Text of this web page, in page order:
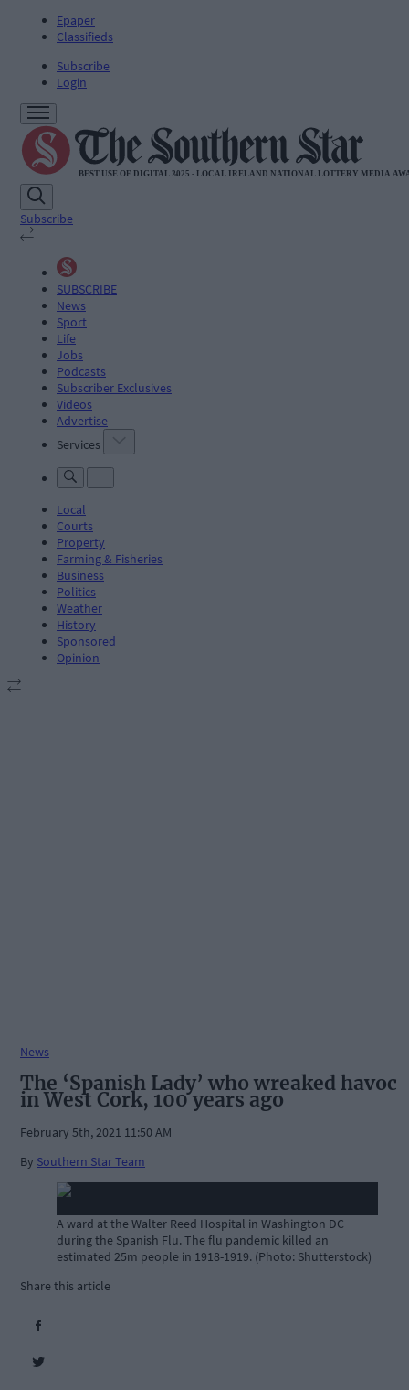
Epaper
Classifieds
Subscribe
Login
Subscribe
SUBSCRIBE
News
Sport
Life
Jobs
Podcasts
Subscriber Exclusives
Videos
Advertise
Services
Local
Courts
Property
Farming & Fisheries
Business
Politics
Weather
History
Sponsored
Opinion
News
The ‘Spanish Lady’ who wreaked havoc
in West Cork, 100 years ago
February 5th, 2021 11:50 AM
By Southern Star Team
A ward at the Walter Reed Hospital in Washington DC
during the Spanish Flu. The flu pandemic killed an
estimated 25m people in 1918-1919. (Photo: Shutterstock)
Share this article